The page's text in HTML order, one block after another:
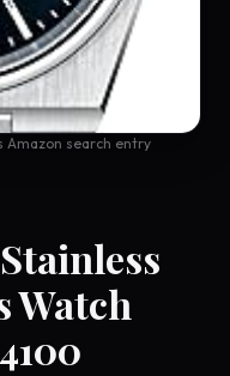
search entry
Watch